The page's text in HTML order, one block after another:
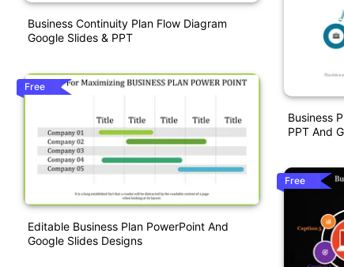
Business Continuity Plan Flow Diagram
Google Slides & PPT
Free
Editable Business Plan PowerPoint And
Google Slides Designs
Business
PPT And
Free